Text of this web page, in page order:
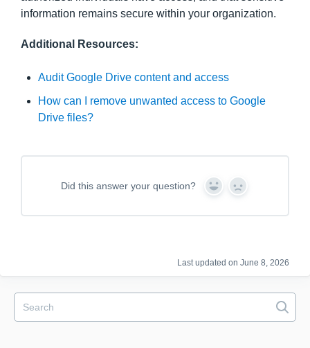
information remains secure within your organization.
Additional Resources:
Audit Google Drive content and access
How can I remove unwanted access to Google
Drive files?
Did this answer your question?
Y
s
N
Last updated on June 8, 2026